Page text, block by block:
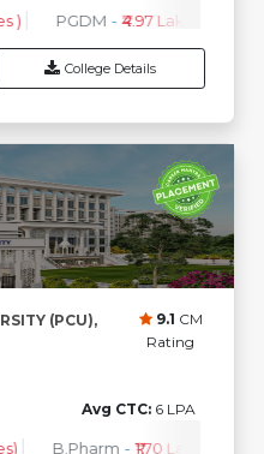
) PGDM - ₹4.97 Lakhs ( 1st
College Details
(PCU),
9.1 CM
Rating
Avg CTC: 6 LPA
B.Pharm - ₹1.70 Lakhs ( 1st